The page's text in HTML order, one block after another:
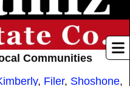
Communities
, Filer, Shoshone,